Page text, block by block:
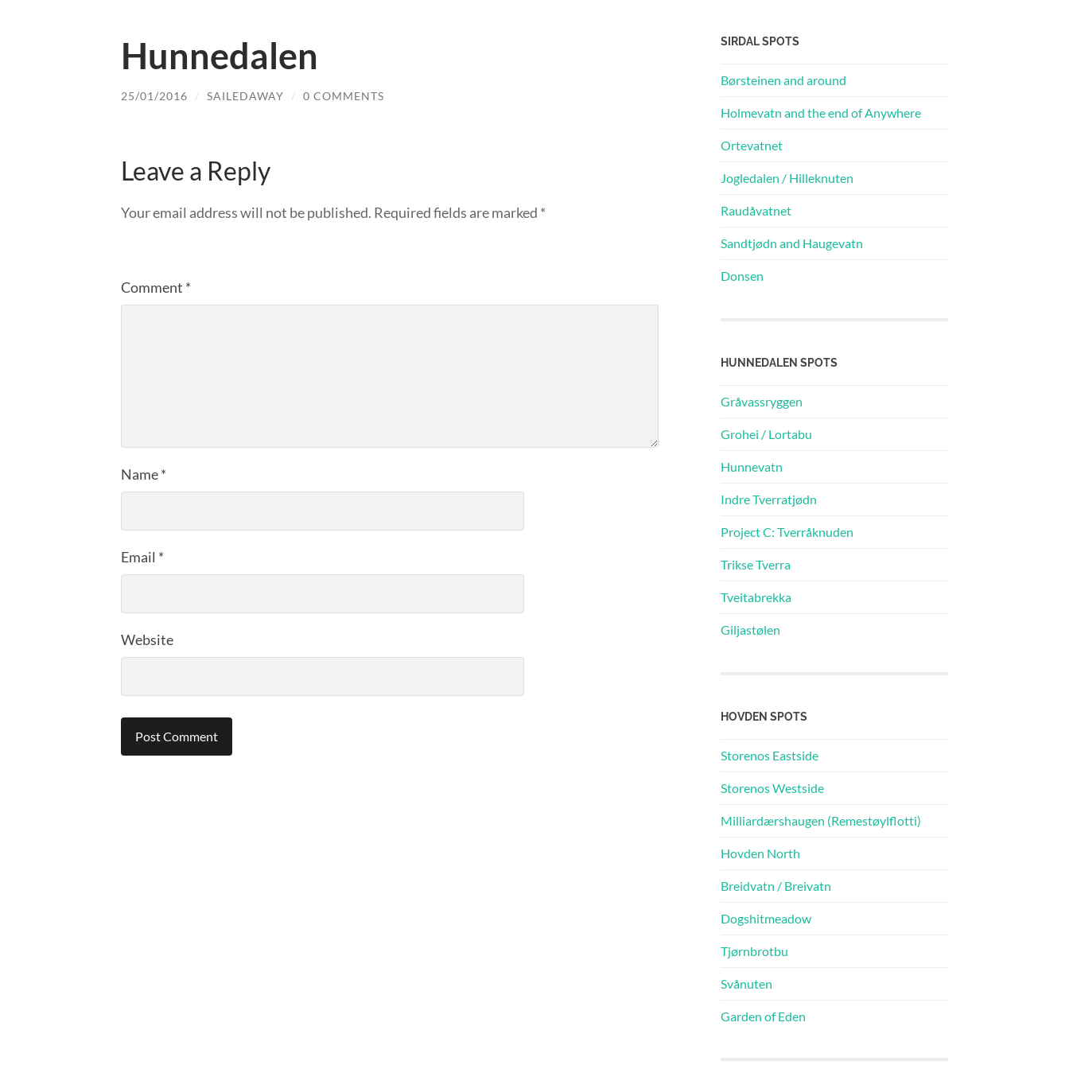
Hunnedalen
25/01/2016 / SAILEDAWAY / 0 COMMENTS
Leave a Reply
Your email address will not be published. Required fields are marked *
Comment *
Name*
Email *
Website
SIRDAL SPOTS
Børsteinen and around
Holmevatn and the end of Anywhere
Ortevatnet
Jogledalen / Hilleknuten
Raudåvatnet
Sandtjødn and Haugevatn
Donsen
HUNNEDALEN SPOTS
Gråvassryggen
Grohei / Lortabu
Hunnevatn
Indre Tverratjødn
Project C: Tverråknuden
Trikse Tverra
Tveitabrekka
Giljastølen
HOVDEN SPOTS
Storenos Eastside
Storenos Westside
Milliardærshaugen (Remestøylflotti)
Hovden North
Breidvatn / Breivatn
Dogshitmeadow
Tjørnbrotbu
Svånuten
Garden of Eden